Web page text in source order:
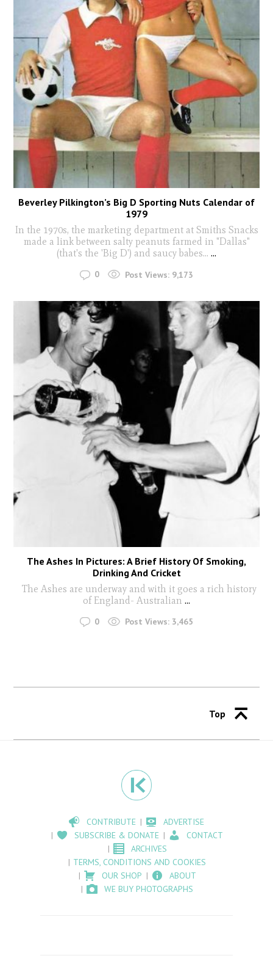
Beverley Pilkington’s Big D Sporting Nuts Calendar of
1979
In the 1970s, the marketing department at Smiths Snacks
made a link between salty peanuts farmed in "Dallas"
(that's the 'Big D') and saucy babes... ...
0 Post Views: 9,173
The Ashes In Pictures: A Brief History Of Smoking,
Drinking And Cricket
The Ashes are underway and with it goes a rich history
of England- Australian ...
0 Post Views: 3,465
Top
CONTRIBUTE
ADVERTISE
SUBSCRIBE & DONATE
CONTACT
ARCHIVES
TERMS, CONDITIONS AND COOKIES
OUR SHOP
ABOUT
WE BUY PHOTOGRAPHS